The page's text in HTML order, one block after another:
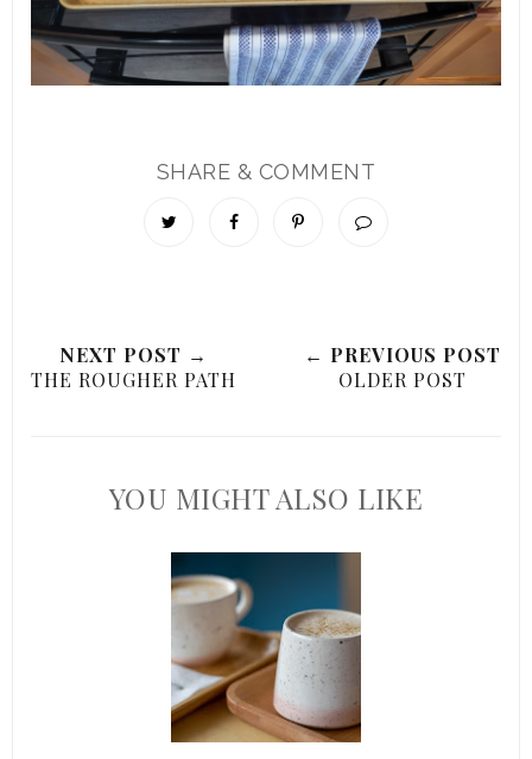
SHARE & COMMENT
NEXT POST →
THE ROUGHER PATH
← PREVIOUS POST
OLDER POST
YOU MIGHT ALSO LIKE